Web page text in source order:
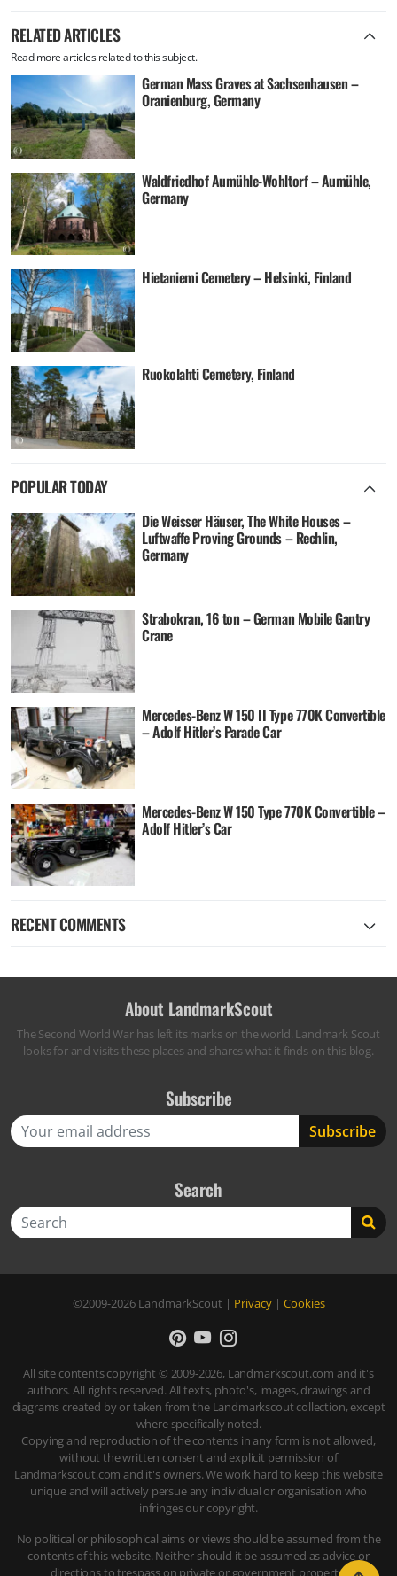
RELATED ARTICLES
Read more articles related to this subject.
German Mass Graves at Sachsenhausen –
Oranienburg, Germany
Waldfriedhof Aumühle-Wohltorf – Aumühle,
Germany
Hietaniemi Cemetery – Helsinki, Finland
Ruokolahti Cemetery, Finland
POPULAR TODAY
Die Weisser Häuser, The White Houses –
Luftwaffe Proving Grounds – Rechlin,
Germany
Strabokran, 16 ton – German Mobile Gantry
Crane
Mercedes-Benz W 150 II Type 770K Convertible
– Adolf Hitler’s Parade Car
Mercedes-Benz W 150 Type 770K Convertible –
Adolf Hitler’s Car
RECENT COMMENTS
About LandmarkScout
The Second World War has left its marks on the world. Landmark Scout
looks for and visits these places and shares what it finds on this blog.
Subscribe
Search
©2009-2026 LandmarkScout | Privacy| Cookies
All site contents copyright © 2009-2026, Landmarkscout.com and it's
authors. All rights reserved. All texts, photo's, images, drawings and
diagrams created by or taken from the Landmarkscout collection, except
where specifically noted.
Copying and reproduction of the contents in any form is not allowed,
without the written consent and explicit permission of
Landmarkscout.com and it's owners. We work hard to keep this website
unique and will actively persue any individual or organisation who
infringes our copyright.
No political or philosophical aims or views should be assumed from the
contents of this website. Neither should it be assumed as advice or
directions to trespass on private or government property.